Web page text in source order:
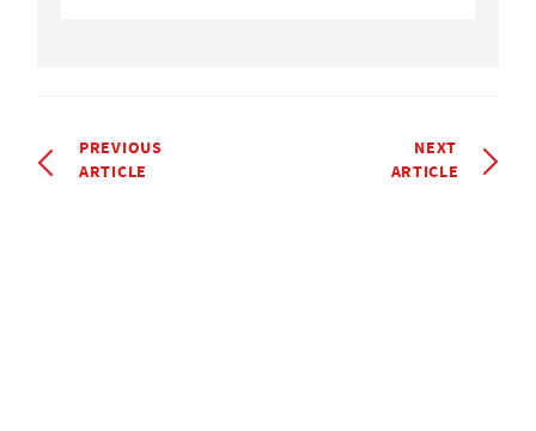
PREVIOUS
ARTICLE
NEXT
ARTICLE